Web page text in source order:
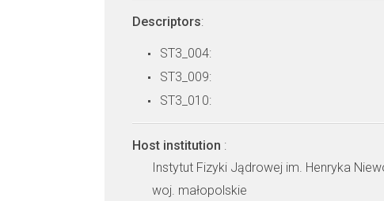
Descriptors:
ST3_004:
ST3_009:
ST3_010:
Host institution :
Instytut Fizyki Jądrowej im. Henryka
woj. małopolskie